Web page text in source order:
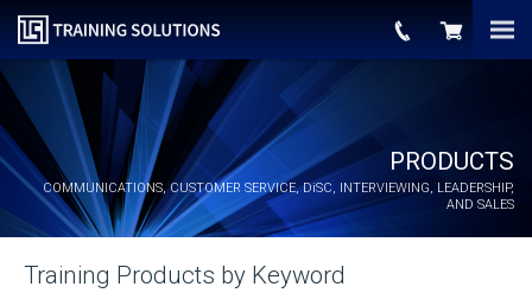
PRODUCTS
COMMUNICATIONS, CUSTOMER SERVICE, DiSC, INTERVIEWING, LEADERSHIP,
AND SALES
Training Products by Keyword